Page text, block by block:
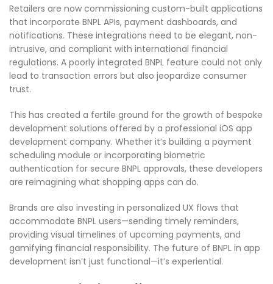
Retailers are now commissioning custom-built applications
that incorporate BNPL APIs, payment dashboards, and
notifications. These integrations need to be elegant, non-
intrusive, and compliant with international financial
regulations. A poorly integrated BNPL feature could not only
lead to transaction errors but also jeopardize consumer
trust.
This has created a fertile ground for the growth of bespoke
development solutions offered by a professional iOS app
development company. Whether it’s building a payment
scheduling module or incorporating biometric
authentication for secure BNPL approvals, these developers
are reimagining what shopping apps can do.
Brands are also investing in personalized UX flows that
accommodate BNPL users—sending timely reminders,
providing visual timelines of upcoming payments, and
gamifying financial responsibility. The future of BNPL in app
development isn’t just functional—it’s experiential.